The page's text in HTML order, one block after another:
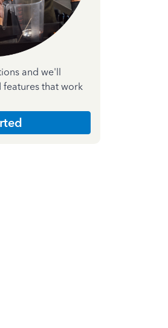
and we'll
that work